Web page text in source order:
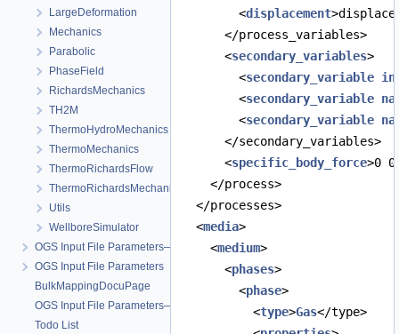
LargeDeformation
Mechanics
Parabolic
PhaseField
RichardsMechanics
TH2M
ThermoHydroMechanics
ThermoMechanics
ThermoRichardsFlow
ThermoRichardsMechanics
Utils
WellboreSimulator
OGS Input File Parameters—Quality Assurance
OGS Input File Parameters
BulkMappingDocuPage
OGS Input File Parameters—List of incomplete documentation pages
Todo List
<displacement
</process_variables>
<secondary_variables>
<secondary_variable
<secondary_variable
<secondary_variable
</secondary_variables>
<specific_body_force>0
</process>
</processes>
<media>
<medium>
<phases>
<phase>
<type>Gas</type>